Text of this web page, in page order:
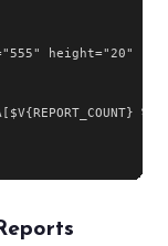
height="20"
%